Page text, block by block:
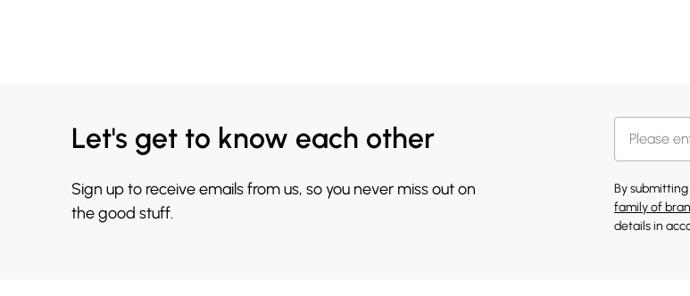
Let's get to know each other
Sign up to receive emails from us, so you never miss out on
the good stuff.
By
family of
details in